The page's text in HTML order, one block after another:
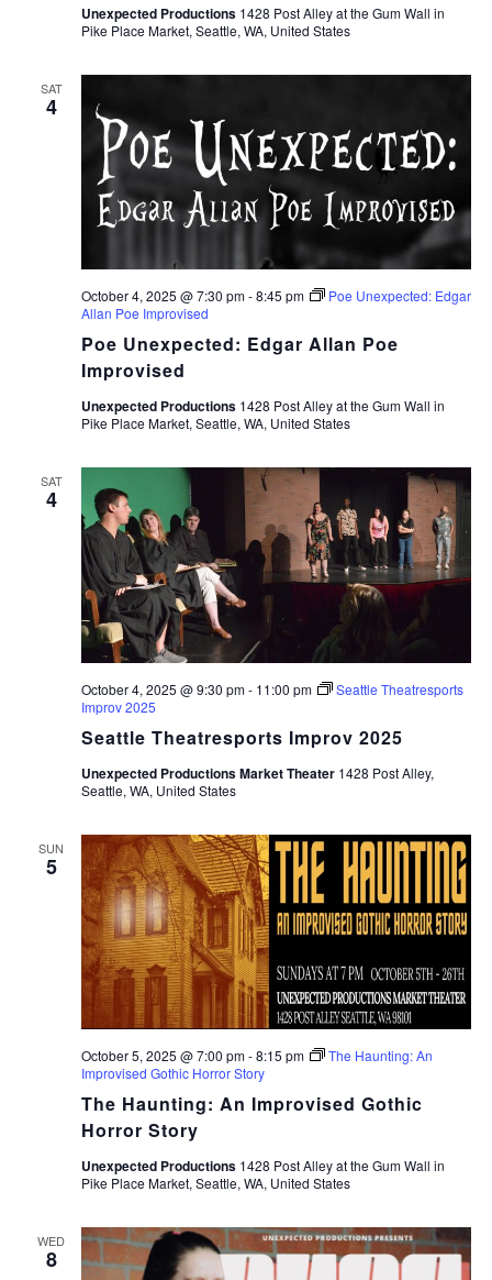
Unexpected Productions 1428 Post Alley at the Gum Wall in
Pike Place Market, Seattle, WA, United States
SAT
4
Poe Unexpected: Edgar Allan Poe
Improvised
October 4, 2025 @ 7:30 pm-8:45 pm
Poe Unexpected: Edgar
Allan Poe Improvised
Unexpected Productions 1428 Post Alley at the Gum Wall in
Pike Place Market, Seattle, WA, United States
SAT
4
Seattle Theatresports Improv 2025
October 4, 2025 @ 9:30 pm- 11:00 pm
Seattle Theatresports
Improv 2025
Unexpected Productions Market Theater 1428 Post Alley,
Seattle, WA, United States
SUN
5
The Haunting: An Improvised Gothic
Horror Story
October 5, 2025 @ 7:00 pm-8:15 pm
The Haunting: An
Improvised Gothic Horror Story
Unexpected Productions 1428 Post Alley at the Gum Wall in
Pike Place Market, Seattle, WA, United States
WED
8